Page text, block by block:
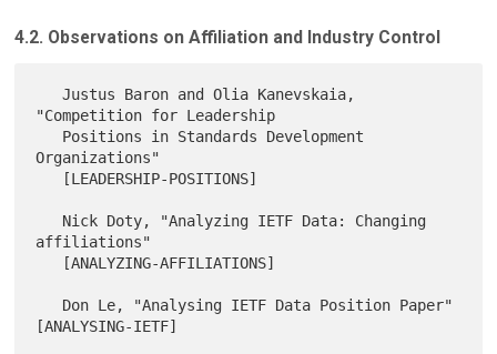
4.2. Observations on Affiliation and Industry Control
   Justus Baron and Olia Kanevskaia,
"Competition for Leadership
Organizations"
affiliations"
[ANALYSING-IETF]